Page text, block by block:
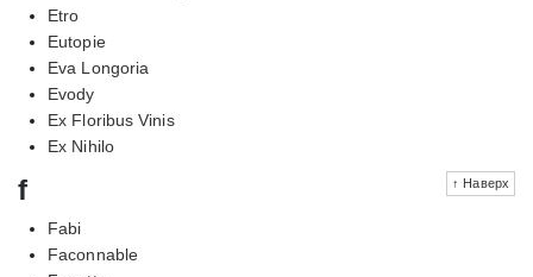
Etro
Eutopie
Eva Longoria
Evody
Ex Floribus Vinis
Ex Nihilo
↑ Наверх
f
Fabi
Faconnable